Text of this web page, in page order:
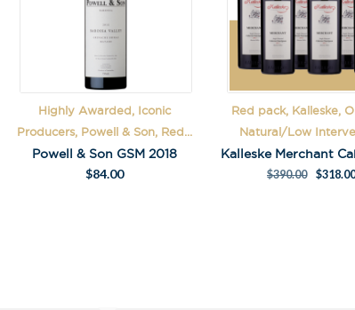
Highly Awarded, Iconic
Producers, Powell & Son, Red...
Powell & Son GSM 2018
$84.00
Red pack, Kalleske,
Natural/Low
$390.00 $318.00